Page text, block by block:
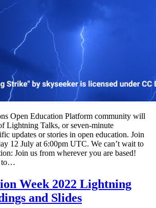
Open Education Platform community will
Lightning Talks, or seven-minute
updates or stories in open education. Join
12 July at 6:00pm UTC. We can’t wait to
Join us from wherever you are based!
to…
Week 2022 Lightning
and Slides